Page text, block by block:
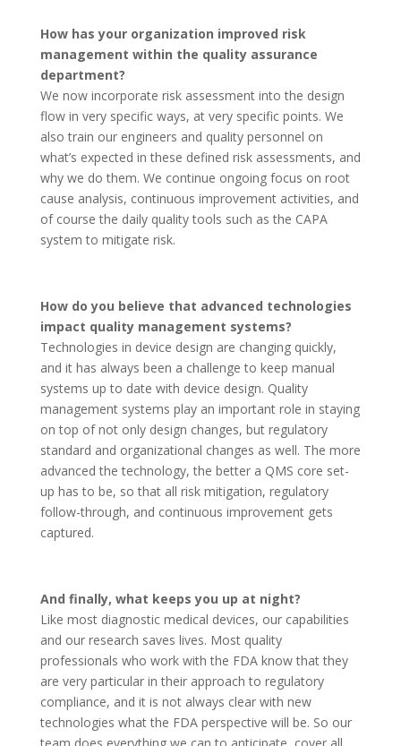
How has your organization improved risk
management within the quality assurance
department?
We now incorporate risk assessment into the design
flow in very specific ways, at very specific points. We
also train our engineers and quality personnel on
what’s expected in these defined risk assessments, and
why we do them. We continue ongoing focus on root
cause analysis, continuous improvement activities, and
of course the daily quality tools such as the CAPA
system to mitigate risk.
How do you believe that advanced technologies
impact quality management systems?
Technologies in device design are changing quickly,
and it has always been a challenge to keep manual
systems up to date with device design. Quality
management systems play an important role in staying
on top of not only design changes, but regulatory
standard and organizational changes as well. The more
advanced the technology, the better a QMS core set-
up has to be, so that all risk mitigation, regulatory
follow-through, and continuous improvement gets
captured.
And finally, what keeps you up at night?
Like most diagnostic medical devices, our capabilities
and our research saves lives. Most quality
professionals who work with the FDA know that they
are very particular in their approach to regulatory
compliance, and it is not always clear with new
technologies what the FDA perspective will be. So our